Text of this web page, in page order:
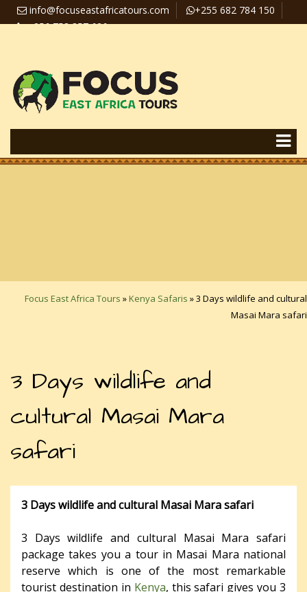
info@focuseastafricatours.com
+255 682 784 150
+256 758 357 626
Focus East Africa Tours »Kenya Safaris »3 Days wildlife and cultural
Masai Mara safari
3 Days wildlife and
cultural Masai Mara
safari
3 Days wildlife and cultural Masai Mara safari
3 Days wildlife and cultural Masai Mara safari
package takes you a tour in Masai Mara national
reserve which is one of the most remarkable
tourist destination in Kenya, this safari gives you 3